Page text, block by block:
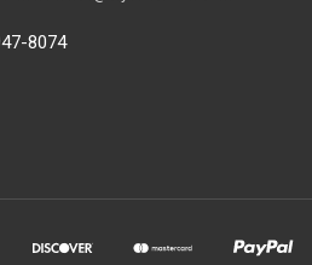
8074